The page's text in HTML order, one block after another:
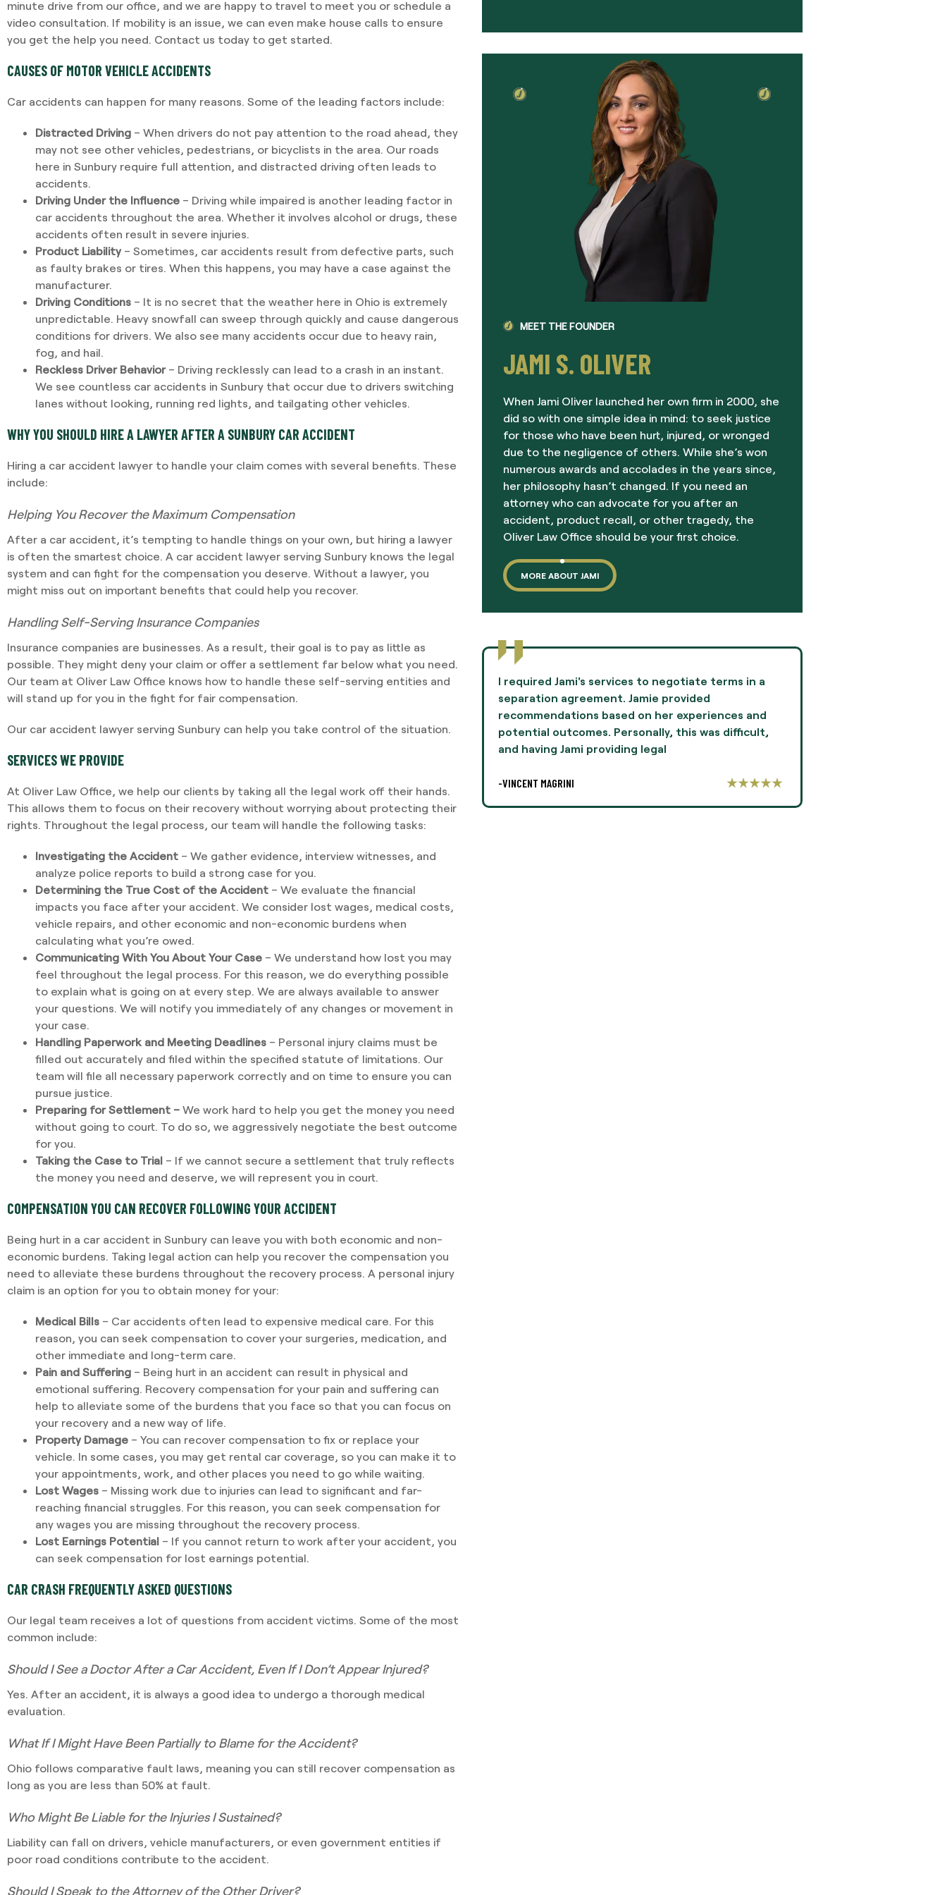
minute drive from our office, and we are happy to travel to meet you or schedule a
video consultation. If mobility is an issue, we can even make house calls to ensure
you get the help you need. Contact us today to get started.
CAUSES OF MOTOR VEHICLE ACCIDENTS
Car accidents can happen for many reasons. Some of the leading factors include:
Distracted Driving – When drivers do not pay attention to the road ahead, they
may not see other vehicles, pedestrians, or bicyclists in the area. Our roads
here in Sunbury require full attention, and distracted driving often leads to
accidents.
Driving Under the Influence – Driving while impaired is another leading factor in
car accidents throughout the area. Whether it involves alcohol or drugs, these
accidents often result in severe injuries.
Product Liability– Sometimes, car accidents result from defective parts, such
as faulty brakes or tires. When this happens, you may have a case against the
manufacturer.
Driving Conditions – It is no secret that the weather here in Ohio is extremely
unpredictable. Heavy snowfall can sweep through quickly and cause dangerous
conditions for drivers. We also see many accidents occur due to heavy rain,
fog, and hail.
Reckless Driver Behavior– Driving recklessly can lead to a crash in an instant.
We see countless car accidents in Sunbury that occur due to drivers switching
lanes without looking, running red lights, and tailgating other vehicles.
WHY YOU SHOULD HIRE A LAWYER AFTER A SUNBURY CAR ACCIDENT
Hiring a car accident lawyer to handle your claim comes with several benefits. These
include:
Helping You Recover the Maximum Compensation
After a car accident, it’s tempting to handle things on your own, but hiring a lawyer
is often the smartest choice. A car accident lawyer serving Sunbury knows the legal
system and can fight for the compensation you deserve. Without a lawyer, you
might miss out on important benefits that could help you recover.
Handling Self-Serving Insurance Companies
Insurance companies are businesses. As a result, their goal is to pay as little as
possible. They might deny your claim or offer a settlement far below what you need.
Our team at Oliver Law Office knows how to handle these self-serving entities and
will stand up for you in the fight for fair compensation.
Our car accident lawyer serving Sunbury can help you take control of the situation.
SERVICES WE PROVIDE
At Oliver Law Office, we help our clients by taking all the legal work off their hands.
This allows them to focus on their recovery without worrying about protecting their
rights. Throughout the legal process, our team will handle the following tasks:
Investigating the Accident – We gather evidence, interview witnesses, and
analyze police reports to build a strong case for you.
Determining the True Cost of the Accident – We evaluate the financial
impacts you face after your accident. We consider lost wages, medical costs,
vehicle repairs, and other economic and non-economic burdens when
calculating what you’re owed.
Communicating With You About Your Case – We understand how lost you may
feel throughout the legal process. For this reason, we do everything possible
to explain what is going on at every step. We are always available to answer
your questions. We will notify you immediately of any changes or movement in
your case.
Handling Paperwork and Meeting Deadlines – Personal injury claims must be
filled out accurately and filed within the specified statute of limitations. Our
team will file all necessary paperwork correctly and on time to ensure you can
pursue justice.
Preparing for Settlement – We work hard to help you get the money you need
without going to court. To do so, we aggressively negotiate the best outcome
for you.
Taking the Case to Trial – If we cannot secure a settlement that truly reflects
the money you need and deserve, we will represent you in court.
COMPENSATION YOU CAN RECOVER FOLLOWING YOUR ACCIDENT
Being hurt in a car accident in Sunbury can leave you with both economic and non-
economic burdens. Taking legal action can help you recover the compensation you
need to alleviate these burdens throughout the recovery process. A personal injury
claim is an option for you to obtain money for your:
Medical Bills – Car accidents often lead to expensive medical care. For this
reason, you can seek compensation to cover your surgeries, medication, and
other immediate and long-term care.
Pain and Suffering – Being hurt in an accident can result in physical and
emotional suffering. Recovery compensation for your pain and suffering can
help to alleviate some of the burdens that you face so that you can focus on
your recovery and a new way of life.
Property Damage – You can recover compensation to fix or replace your
vehicle. In some cases, you may get rental car coverage, so you can make it to
your appointments, work, and other places you need to go while waiting.
Lost Wages – Missing work due to injuries can lead to significant and far-
reaching financial struggles. For this reason, you can seek compensation for
any wages you are missing throughout the recovery process.
Lost Earnings Potential – If you cannot return to work after your accident, you
can seek compensation for lost earnings potential.
CAR CRASH FREQUENTLY ASKED QUESTIONS
Our legal team receives a lot of questions from accident victims. Some of the most
common include:
Should I See a Doctor After a Car Accident, Even If I Don’t Appear Injured?
Yes. After an accident, it is always a good idea to undergo a thorough medical
evaluation.
What If I Might Have Been Partially to Blame for the Accident?
Ohio follows comparative fault laws, meaning you can still recover compensation as
long as you are less than 50% at fault.
Who Might Be Liable for the Injuries I Sustained?
Liability can fall on drivers, vehicle manufacturers, or even government entities if
poor road conditions contribute to the accident.
Should I Speak to the Attorney of the Other Driver?
MEET THE FOUNDER
JAMI S. OLIVER
When Jami Oliver launched her own firm in 2000, she
did so with one simple idea in mind: to seek justice
for those who have been hurt, injured, or wronged
due to the negligence of others. While she’s won
numerous awards and accolades in the years since,
her philosophy hasn’t changed. If you need an
attorney who can advocate for you after an
accident, product recall, or other tragedy, the
Oliver Law Office should be your first choice.
MORE ABOUT JAMI
I required Jami's services to negotiate terms in a
separation agreement. Jamie provided
recommendations based on her experiences and
potential outcomes. Personally, this was difficult,
and having Jami providing legal
-VINCENT MAGRINI